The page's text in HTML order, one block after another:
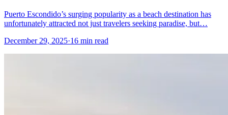
Puerto Escondido’s surging popularity as a beach destination has
unfortunately attracted not just travelers seeking paradise, but…
December 29, 2025·16 min read